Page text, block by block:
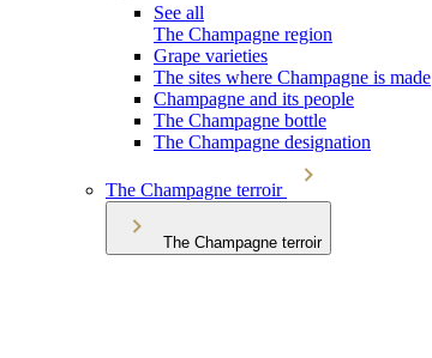
See all
The Champagne region
Grape varieties
The sites where Champagne is made
Champagne and its people
The Champagne bottle
The Champagne designation
The Champagne terroir
The Champagne terroir